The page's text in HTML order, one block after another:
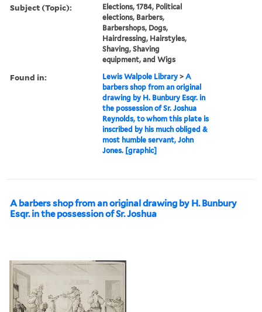
Subject (Topic):
Elections, 1784, Political
elections, Barbers,
Barbershops, Dogs,
Hairdressing, Hairstyles,
Shaving, Shaving
equipment, and Wigs
Found in: Lewis Walpole Library >A
barbers shop from an original
drawing by H. Bunbury Esqr. in
the possession of Sr. Joshua
Reynolds, to whom this plate is
inscribed by his much obliged &
most humble servant, John
Jones. [graphic]
A barbers shop from an original drawing by H. Bunbury
Esqr. in the possession of Sr. Joshua